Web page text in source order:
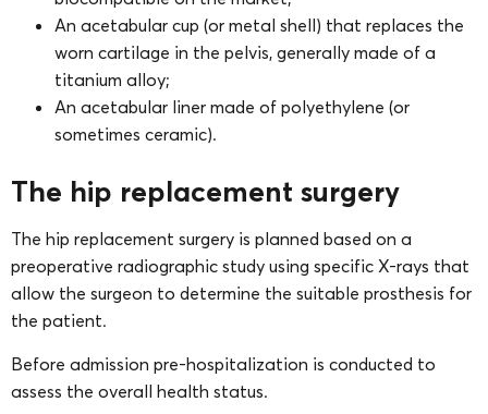
An acetabular cup (or metal shell) that replaces the
worn cartilage in the pelvis, generally made of a
titanium alloy;
An acetabular liner made of polyethylene (or
sometimes ceramic).
The hip replacement surgery
The hip replacement surgery is planned based on a
preoperative radiographic study using specific X-rays that
allow the surgeon to determine the suitable prosthesis for
the patient.
Before admission pre-hospitalization is conducted to
assess the overall health status.